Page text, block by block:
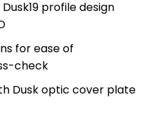
profile design
for ease of
check
Dusk optic cover plate